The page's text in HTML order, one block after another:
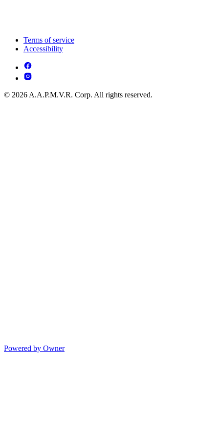
Terms of service
Accessibility
© 2026 A.A.P.M.V.R. Corp. All rights reserved.
Powered by Owner